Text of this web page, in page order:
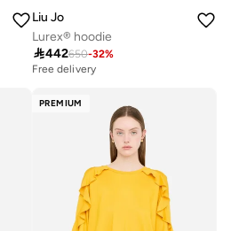
Liu Jo
Lurex® hoodie
442650-32%
Free delivery
PREMIUM